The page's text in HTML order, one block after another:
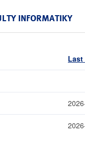
INFORMATIKY